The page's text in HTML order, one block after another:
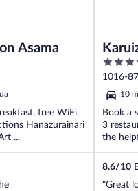
Asama
free WiFi,
Hanazurainari
...
4
out
of
5
1016-
10
Book a
3
the
8.6/10
"Great